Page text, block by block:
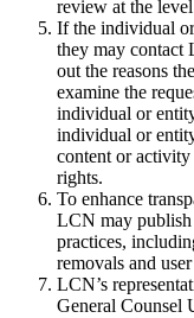
review at the
If the individual
they may contact
out the reasons
examine the
individual or
individual or
content or
rights.
To enhance
LCN may publish
practices,
removals and
LCN’s
General Counsel